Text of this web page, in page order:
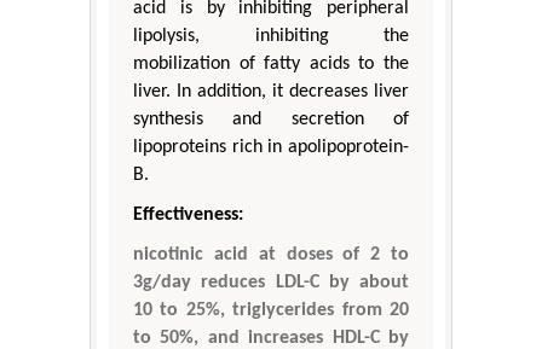
acid is by inhibiting peripheral
lipolysis, inhibiting the
mobilization of fatty acids to the
liver. In addition, it decreases liver
synthesis and secretion of
lipoproteins rich in apolipoprotein-
B.
Effectiveness:
nicotinic acid at doses of 2 to
3g/day reduces LDL-C by about
10 to 25%, triglycerides from 20
to 50%, and increases HDL-C by